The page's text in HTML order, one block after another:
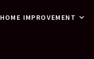
HOME IMPROVEMENT